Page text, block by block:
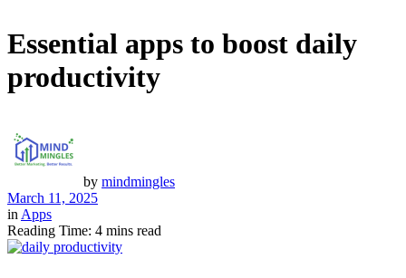
Essential apps to boost daily
productivity
by mindmingles
March 11, 2025
in Apps
Reading Time: 4 mins read